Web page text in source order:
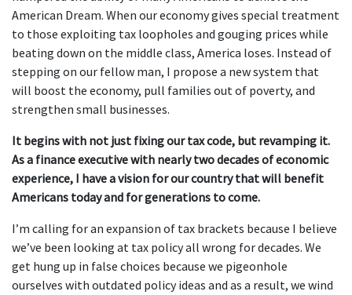
American Dream. When our economy gives special treatment
to those exploiting tax loopholes and gouging prices while
beating down on the middle class, America loses. Instead of
stepping on our fellow man, I propose a new system that
will boost the economy, pull families out of poverty, and
strengthen small businesses.
It begins with not just fixing our tax code, but revamping it.
As a finance executive with nearly two decades of economic
experience, I have a vision for our country that will benefit
Americans today and for generations to come.
I’m calling for an expansion of tax brackets because I believe
we’ve been looking at tax policy all wrong for decades. We
get hung up in false choices because we pigeonhole
ourselves with outdated policy ideas and as a result, we wind